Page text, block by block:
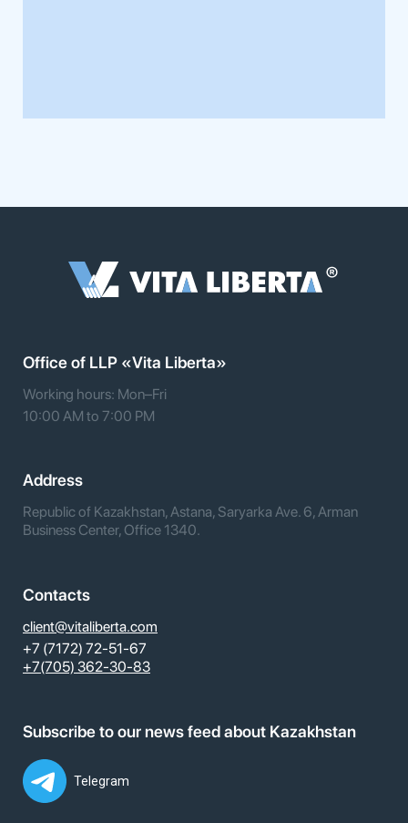
Office of LLP «Vita Liberta»
Working hours: Mon–Fri
10:00 AM to 7:00 PM
Address
Republic of Kazakhstan, Astana, Saryarka Ave. 6, Arman
Business Center, Office 1340.
Contacts
client@vitaliberta.com
+7 (7172) 72-51-67
+7(705) 362-30-83
Subscribe to our news feed about Kazakhstan
Telegram